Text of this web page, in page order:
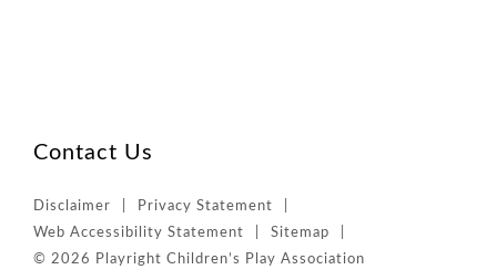
Contact Us
Disclaimer
Privacy Statement
Web Accessibility Statement
Sitemap
© 2026 Playright Children’s Play Association